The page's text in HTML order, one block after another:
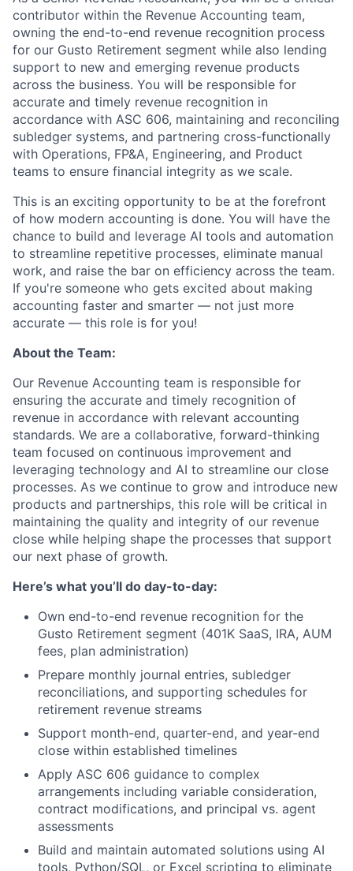
contributor within the Revenue Accounting team,
owning the end-to-end revenue recognition process
for our Gusto Retirement segment while also lending
support to new and emerging revenue products
across the business. You will be responsible for
accurate and timely revenue recognition in
accordance with ASC 606, maintaining and reconciling
subledger systems, and partnering cross-functionally
with Operations, FP&A, Engineering, and Product
teams to ensure financial integrity as we scale.
This is an exciting opportunity to be at the forefront
of how modern accounting is done. You will have the
chance to build and leverage AI tools and automation
to streamline repetitive processes, eliminate manual
work, and raise the bar on efficiency across the team.
If you're someone who gets excited about making
accounting faster and smarter — not just more
accurate — this role is for you!
About the Team:
Our Revenue Accounting team is responsible for
ensuring the accurate and timely recognition of
revenue in accordance with relevant accounting
standards. We are a collaborative, forward-thinking
team focused on continuous improvement and
leveraging technology and AI to streamline our close
processes. As we continue to grow and introduce new
products and partnerships, this role will be critical in
maintaining the quality and integrity of our revenue
close while helping shape the processes that support
our next phase of growth.
Here’s what you’ll do day-to-day:
Own end-to-end revenue recognition for the
Gusto Retirement segment (401K SaaS, IRA, AUM
fees, plan administration)
Prepare monthly journal entries, subledger
reconciliations, and supporting schedules for
retirement revenue streams
Support month-end, quarter-end, and year-end
close within established timelines
Apply ASC 606 guidance to complex
arrangements including variable consideration,
contract modifications, and principal vs. agent
assessments
Build and maintain automated solutions using AI
tools, Python/SQL, or Excel scripting to eliminate